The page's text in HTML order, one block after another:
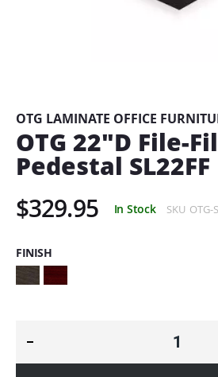
beginning
of
the
images
gallery
OTG LAMINATE OFFICE
OTG 22"D File-
Pedestal SL22FF
$329.95 In Stock SKU OTG-
FINISH